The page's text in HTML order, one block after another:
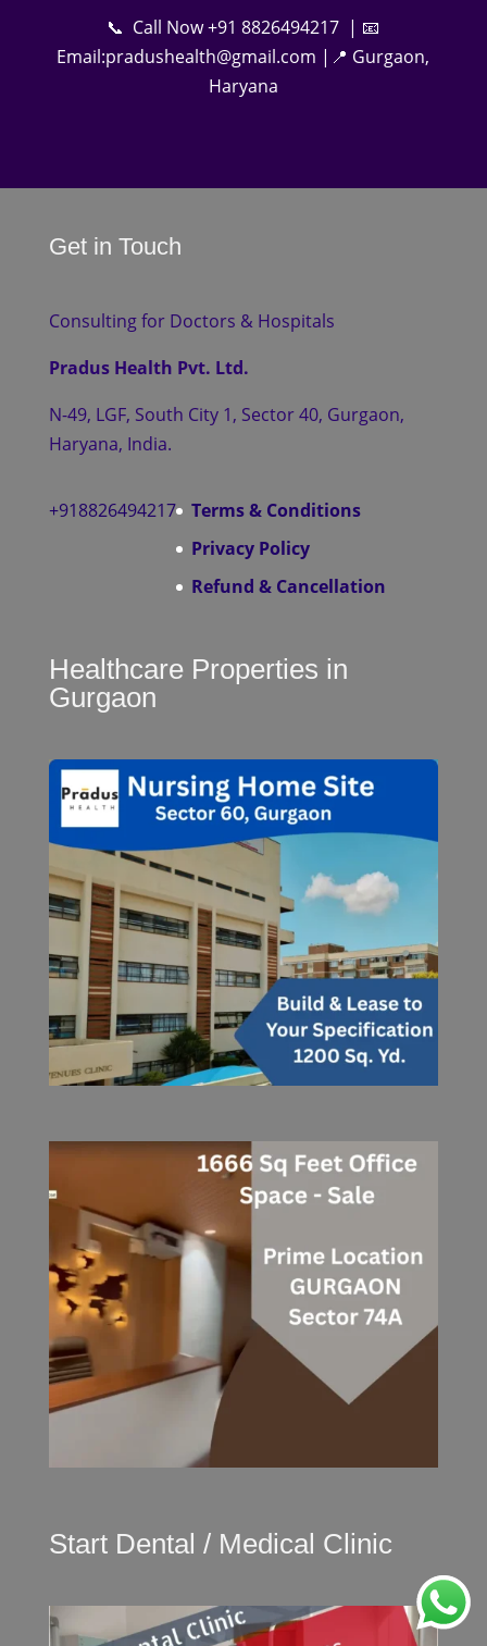
📞 Call Now +91 8826494217 | 📧
Email:pradushealth@gmail.com |📍 Gurgaon,
Haryana
Get in Touch
Consulting for Doctors & Hospitals
Pradus Health Pvt. Ltd.
N-49, LGF, South City 1, Sector 40, Gurgaon,
Haryana, India.
+918826494217
Terms & Conditions
Privacy Policy
Refund & Cancellation
Healthcare Properties in
Gurgaon
Start Dental / Medical Clinic